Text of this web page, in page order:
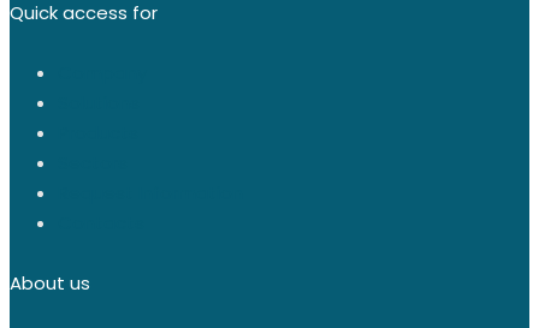
Quick access for
About us